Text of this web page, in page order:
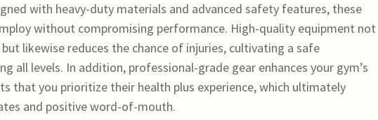
with heavy-duty materials and advanced safety features, these
without compromising performance. High-quality equipment not
likewise reduces the chance of injuries, cultivating a safe
all levels. In addition, professional-grade gear enhances your gym’s
that you prioritize their health plus experience, which ultimately
and positive word-of-mouth.